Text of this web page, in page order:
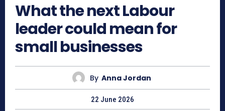
What the next Labour
leader could mean for
small businesses
By Anna Jordan
22 June 2026